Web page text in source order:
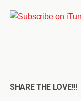
SHARE THE LOVE!!!